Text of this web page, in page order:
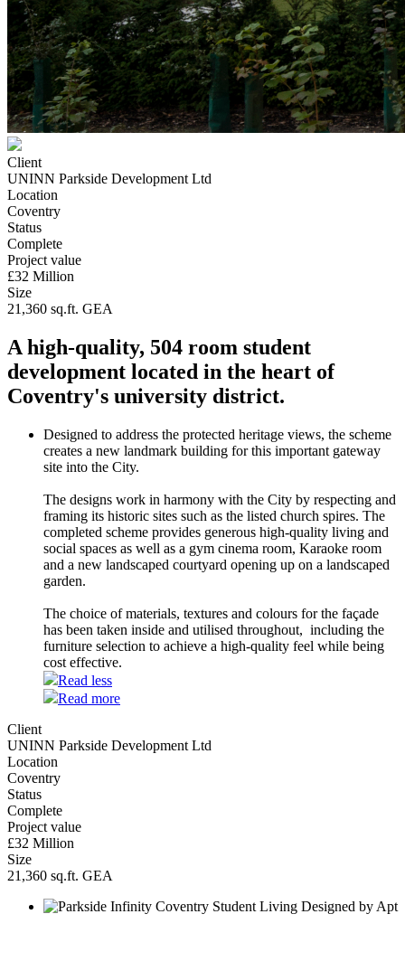
Client
UNINN Parkside Development Ltd
Location
Coventry
Status
Complete
Project value
£32 Million
Size
21,360 sq.ft. GEA
A high-quality, 504 room student
development located in the heart of
Coventry's university district.
Designed to address the protected heritage views, the scheme
creates a new landmark building for this important gateway
site into the City.
The designs work in harmony with the City by respecting and
framing its historic sites such as the listed church spires. The
completed scheme provides generous high-quality living and
social spaces as well as a gym cinema room, Karaoke room
and a new landscaped courtyard opening up on a landscaped
garden.
The choice of materials, textures and colours for the façade
has been taken inside and utilised throughout, including the
furniture selection to achieve a high-quality feel while being
cost effective.
Read less
Read more
Client
UNINN Parkside Development Ltd
Location
Coventry
Status
Complete
Project value
£32 Million
Size
21,360 sq.ft. GEA